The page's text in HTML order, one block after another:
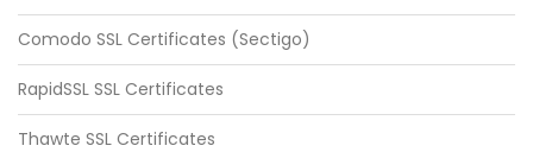
Comodo SSL Certificates (Sectigo)
RapidSSL SSL Certificates
Thawte SSL Certificates